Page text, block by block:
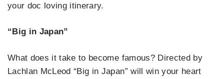
your doc loving itinerary.
“Big in Japan”
What does it take to become famous? Directed by
Lachlan McLeod “Big in Japan” will win your heart